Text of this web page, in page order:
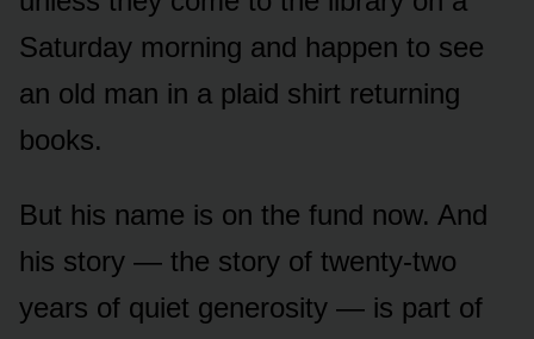
Saturday morning and happen to see
an old man in a plaid shirt returning
books.
But his name is on the fund now. And
his story — the story of twenty-two
years of quiet generosity — is part of